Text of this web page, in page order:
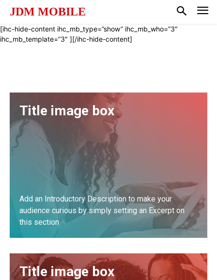
JDM MOBILE
[ihc-hide-content ihc_mb_type=”show” ihc_mb_who=”3″
ihc_mb_template=”3″ ][/ihc-hide-content]
Title image box
Add an Introductory Description to make your
audience curious by simply setting an Excerpt on
this section
LEARN MORE
Title image box